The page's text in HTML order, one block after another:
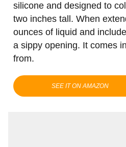
silicone and designed to
two inches tall. When
ounces of liquid and
a sippy opening. It comes
from.